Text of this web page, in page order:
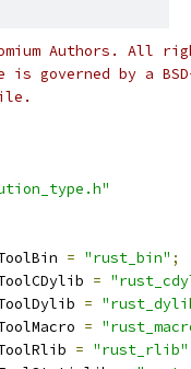
Authors. All
is governed by a
= "rust_bin" ;
=
=
=
= "rust_rlib"